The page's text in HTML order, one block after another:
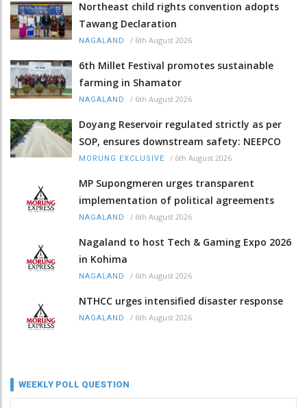
Northeast child rights convention adopts
Tawang Declaration
NAGALAND / 6th August 2026
6th Millet Festival promotes sustainable
farming in Shamator
NAGALAND / 6th August 2026
Doyang Reservoir regulated strictly as per
SOP, ensures downstream safety: NEEPCO
MORUNG EXCLUSIVE / 6th August 2026
MP Supongmeren urges transparent
implementation of political agreements
NAGALAND / 6th August 2026
Nagaland to host Tech & Gaming Expo 2026
in Kohima
NAGALAND / 6th August 2026
NTHCC urges intensified disaster response
NAGALAND / 6th August 2026
WEEKLY POLL QUESTION